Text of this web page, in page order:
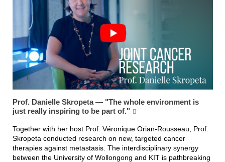
Prof. Danielle Skropeta — "The whole environment is
just really inspiring to be part of."
Together with her host Prof. Véronique Orian-Rousseau, Prof.
Skropeta conducted research on new, targeted cancer
therapies against metastasis. The interdisciplinary synergy
between the University of Wollongong and KIT is pathbreaking